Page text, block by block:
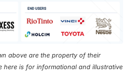
above are the property of their
here is for informational and illustrative